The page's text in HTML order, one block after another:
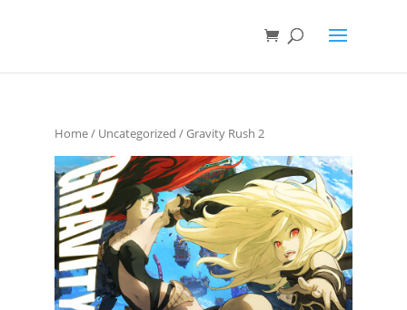
Home/ Uncategorized / Gravity Rush 2